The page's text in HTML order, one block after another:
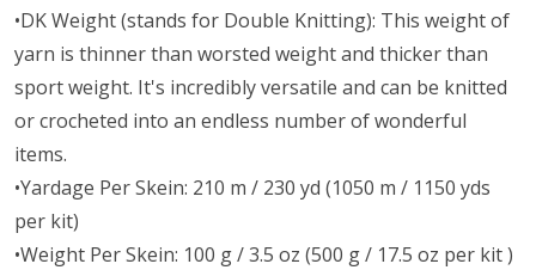
•DK Weight (stands for Double Knitting): This weight of
yarn is thinner than worsted weight and thicker than
sport weight. It's incredibly versatile and can be knitted
or crocheted into an endless number of wonderful
items.
•Yardage Per Skein: 210 m / 230 yd (1050 m / 1150 yds
per kit)
•Weight Per Skein: 100 g / 3.5 oz (500 g / 17.5 oz per kit )